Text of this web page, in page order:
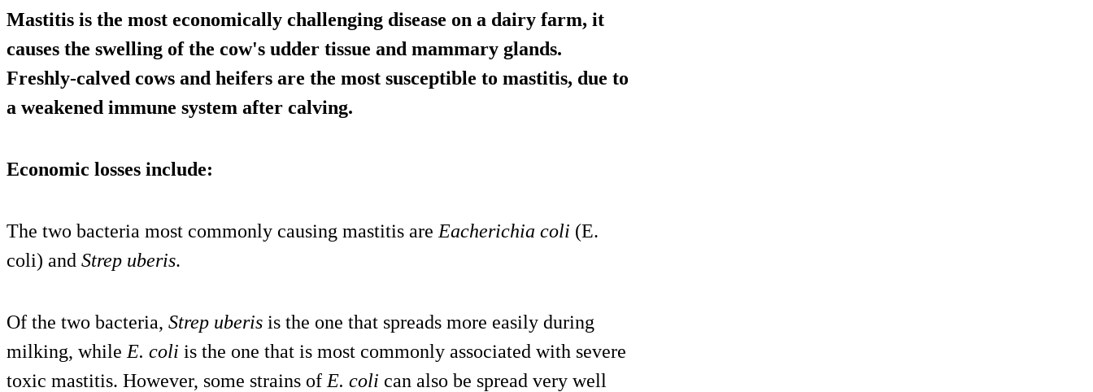
Mastitis is the most economically challenging disease on a dairy farm, it
causes the swelling of the cow's udder tissue and mammary glands.
Freshly-calved cows and heifers are the most susceptible to mastitis, due to
a weakened immune system after calving.
Economic losses include:
The two bacteria most commonly causing mastitis are Eacherichia coli (E.
coli) and Strep uberis.
Of the two bacteria, Strep uberis is the one that spreads more easily during
milking, while E. coli is the one that is most commonly associated with severe
toxic mastitis. However, some strains of E. coli can also be spread very well